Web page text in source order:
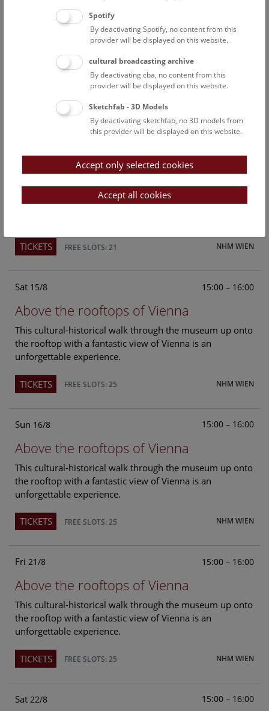
Above the rooftops of Vienna
This cultural-historical walk through the museum up onto
the rooftop with a fantastic view of Vienna is an
unforgettable experience.
FREE SLOTS: 24
Above the rooftops of Vienna
This cultural-historical walk through the museum up onto
the rooftop with a fantastic view of Vienna is an
NHM WIEN
TICKETS FREE SLOTS: 21
Sat 15/8 15:00 – 16:00
Above the rooftops of Vienna
This cultural-historical walk through the museum up onto
the rooftop with a fantastic view of Vienna is an
unforgettable experience.
NHM WIEN
TICKETS FREE SLOTS: 25
Sun 16/8 15:00 – 16:00
Above the rooftops of Vienna
This cultural-historical walk through the museum up onto
the rooftop with a fantastic view of Vienna is an
unforgettable experience.
NHM WIEN
TICKETS FREE SLOTS: 25
Fri 21/8 15:00 – 16:00
Above the rooftops of Vienna
This cultural-historical walk through the museum up onto
the rooftop with a fantastic view of Vienna is an
unforgettable experience.
NHM WIEN
TICKETS FREE SLOTS: 25
Sat 22/8 15:00 – 16:00
Spotify
By deactivating Spotify, no content from this
provider will be displayed on this website.
cultural broadcasting archive
By deactivating cba, no content from this
provider will be displayed on this website.
Sketchfab - 3D Models
By deactivating sketchfab, no 3D models from
this provider will be displayed on this website.
Accept only selected cookies
Accept all cookies